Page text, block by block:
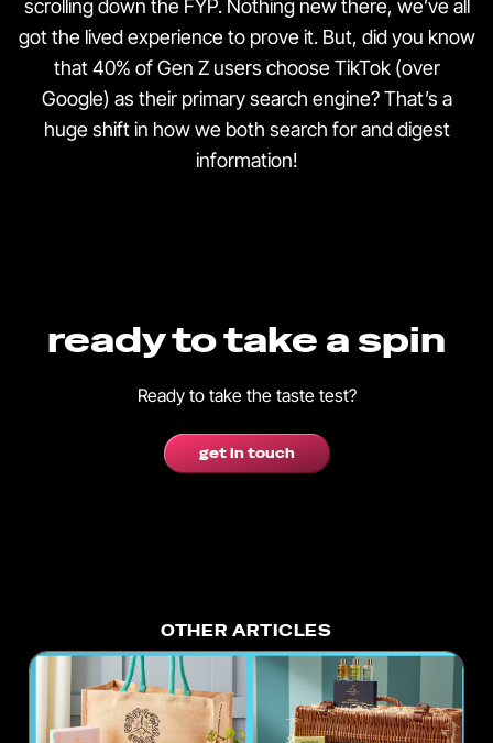
scrolling down the FYP. Nothing new there, we’ve all
got the lived experience to prove it. But, did you know
that 40% of Gen Z users choose TikTok (over
Google) as their primary search engine? That’s a
huge shift in how we both search for and digest
information!
ready to take a spin
Ready to take the taste test?
get in touch
OTHER ARTICLES